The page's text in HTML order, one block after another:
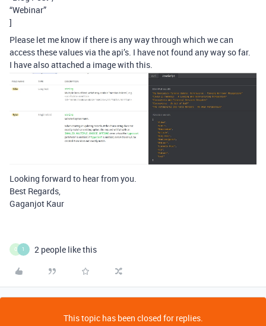
“Webinar”
]
Please let me know if there is any way through which we can
access these values via the api’s. I have not found any way so far.
I have also attached a image with this.
Looking forward to hear from you.
Best Regards,
Gaganjot Kaur
O 1 2 people like this
This topic has been closed for replies.